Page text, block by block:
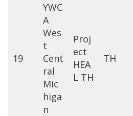
19
YWC
A
Wes
t
Cent
ral
Mic
higa
n
Proj
ect
HEA
L TH
TH